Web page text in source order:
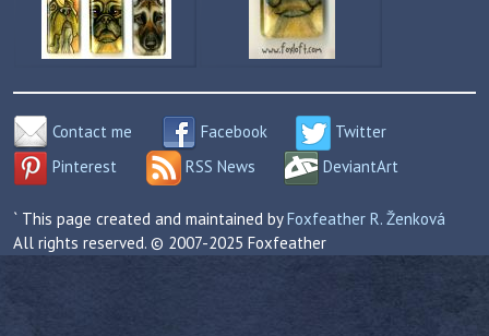
Contact me Facebook
Twitter
Pinterest
RSS News DeviantArt
` This page created and maintained byFoxfeather R. Ženková
All rights reserved. © 2007-2025 Foxfeather